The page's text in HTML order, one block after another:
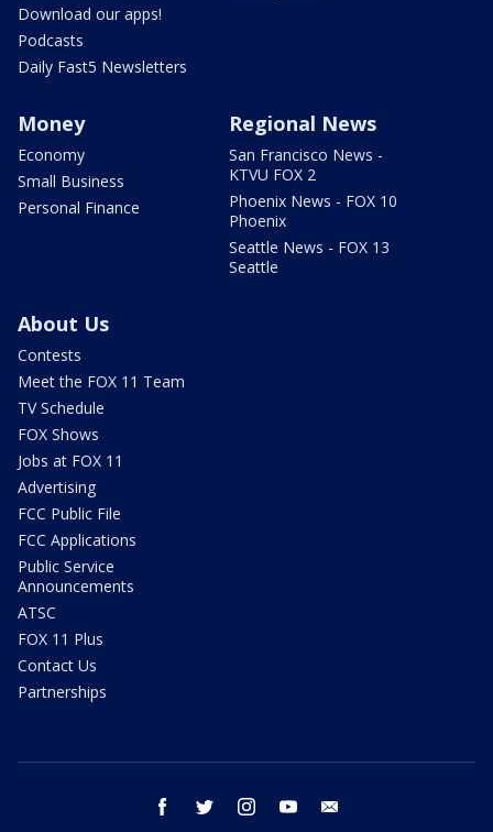
Download our apps!
Podcasts
Daily Fast5 Newsletters
Money
Economy
Small Business
Personal Finance
Regional News
San Francisco News -
KTVU FOX 2
Phoenix News - FOX 10
Phoenix
Seattle News - FOX 13
Seattle
About Us
Contests
Meet the FOX 11 Team
TV Schedule
FOX Shows
Jobs at FOX 11
Advertising
FCC Public File
FCC Applications
Public Service
Announcements
ATSC
FOX 11 Plus
Contact Us
Partnerships
facebook twitter instagram youtube